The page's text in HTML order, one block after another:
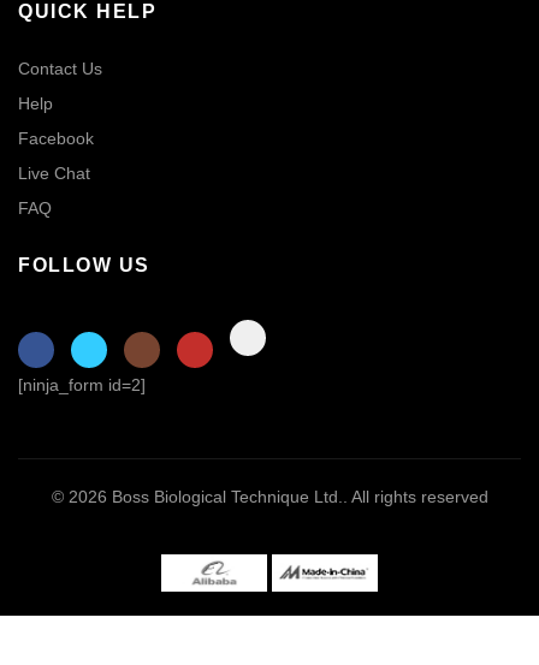
QUICK HELP
Contact Us
Help
Facebook
Live Chat
FAQ
FOLLOW US
[ninja_form id=2]
© 2026 Boss Biological Technique Ltd. . All rights reserved